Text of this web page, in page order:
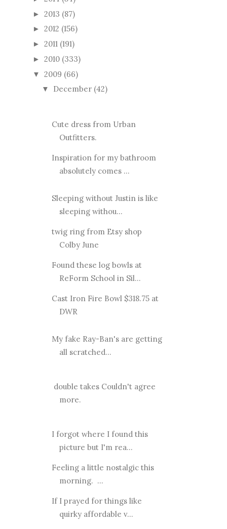
► 2013 (87)
► 2012 (156)
► 2011 (191)
► 2010 (333)
▼ 2009 (66)
▼ December (42)
Cute dress from Urban
Outfitters.
Inspiration for my bathroom
absolutely comes ...
Sleeping without Justin is like
sleeping withou...
twig ring from Etsy shop
Colby June
Found these log bowls at
ReForm School in Sil...
Cast Iron Fire Bowl $318.75 at
DWR
My fake Ray-Ban's are getting
all scratched...
double takes Couldn't agree
more.
I forgot where I found this
picture but I'm rea...
Feeling a little nostalgic this
morning. ...
If I prayed for things like
quirky affordable v...